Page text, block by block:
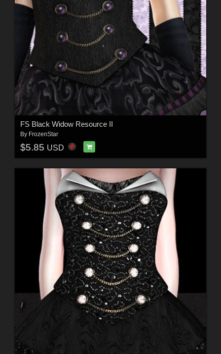
FS Black Widow Resource II
By FrozenStar
$5.85 USD